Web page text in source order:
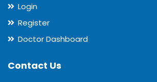
Login
Register
Doctor Dashboard
Contact Us